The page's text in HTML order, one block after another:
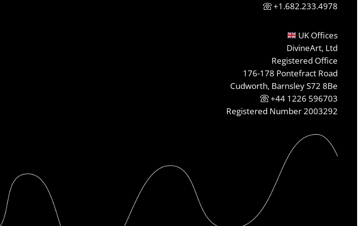
+1.682.233.4978
UK Offices
DivineArt, Ltd
Registered Office
176-178 Pontefract Road
Cudworth, Barnsley S72 8Be
+44 1226 596703
Registered Number 2003292